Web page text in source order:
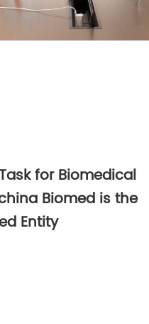
for Biomedical
Biomed is the
Entity